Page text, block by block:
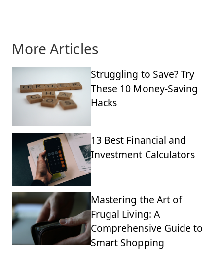
More Articles
Struggling to Save? Try
These 10 Money-Saving
Hacks
13 Best Financial and
Investment Calculators
Mastering the Art of
Frugal Living: A
Comprehensive Guide to
Smart Shopping